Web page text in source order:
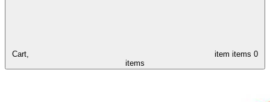
Cart, item items 0
items